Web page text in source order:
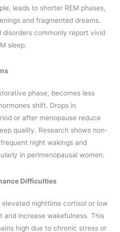
leads to shorter REM phases,
and fragmented dreams.
disorders commonly report vivid
sleep.
phase, becomes less
shift. Drops in
or after menopause reduce
quality. Research shows non-
night wakings and
in perimenopausal women.
Difficulties
nighttime cortisol or low
increase wakefulness. This
high due to chronic stress or